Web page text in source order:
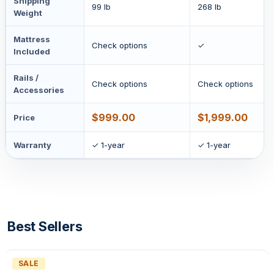
Weight
99 lb 268 lb
Mattress
Included
Check options ✓
Rails /
Accessories
Check options Check options
Price $999.00 $1,999.00
Warranty ✓ 1-year ✓ 1-year
Best Sellers
SALE
ON